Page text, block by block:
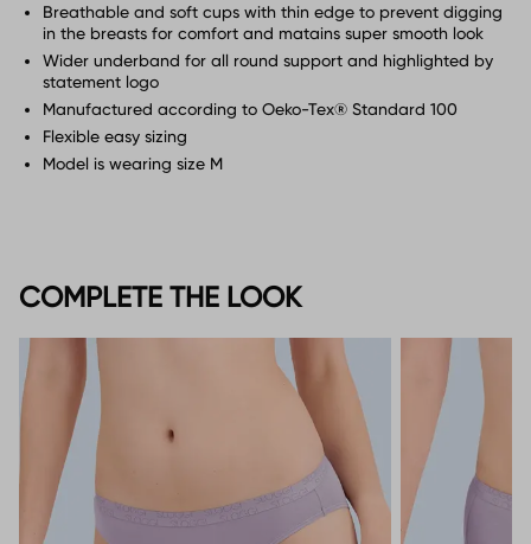
Breathable and soft cups with thin edge to prevent digging
in the breasts for comfort and matains super smooth look
Wider underband for all round support and highlighted by
statement logo
Manufactured according to Oeko-Tex® Standard 100
Flexible easy sizing
Model is wearing size M
COMPLETE THE LOOK